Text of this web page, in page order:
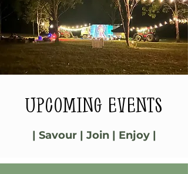
upcoming events
| Savour | Join | Enjoy |